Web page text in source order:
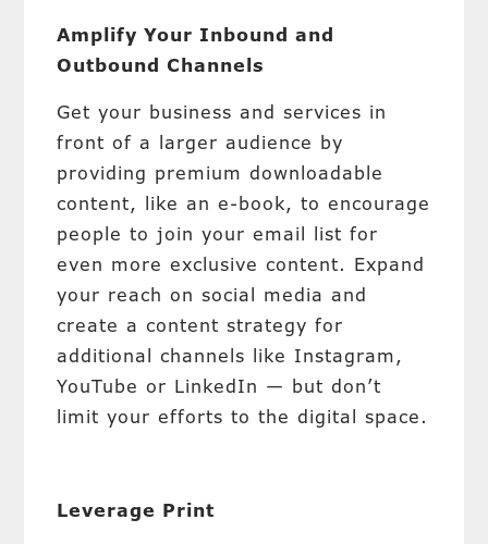
Amplify Your Inbound and
Outbound Channels
Get your business and services in
front of a larger audience by
providing premium downloadable
content, like an e-book, to encourage
people to join your email list for
even more exclusive content. Expand
your reach on social media and
create a content strategy for
additional channels like Instagram,
YouTube or LinkedIn — but don’t
limit your efforts to the digital space.
Leverage Print